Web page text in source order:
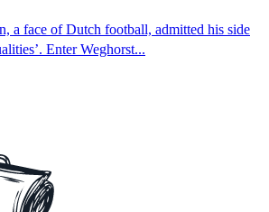
a face of Dutch football, admitted his side
Enter Weghorst...